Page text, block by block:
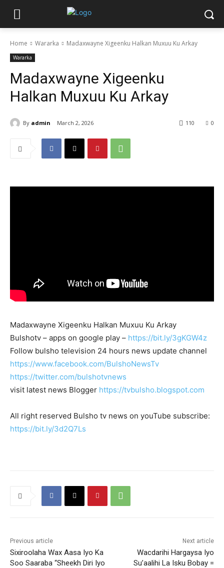
Home Wararka Madaxwayne Xigeenku Halkan Muxuu Ku Arkay
Wararka
Madaxwayne Xigeenku
Halkan Muxuu Ku Arkay
By admin March 2, 2026 0
110
Madaxwayne Xigeenku Halkan Muxuu Ku Arkay
Bulshotv – apps on google play – https://bit.ly/3gKGW4z
Follow bulsho television 24 hours news update channel
https://www.facebook.com/BulshoNewsTv
https://twitter.com/bulshotvnews
visit latest news Blogger https://tvbulsho.blogspot.com
All right reserved Bulsho tv news on youTube subscribe:
https://bit.ly/3d2Q7Ls
Previous article
Sixiroolaha Wax Aasa Iyo Ka
Soo Saaraba “Sheekh Diri Iyo
Next article
Wacdarihi Hargaysa Iyo
Su’aalihi La Isku Bobay =